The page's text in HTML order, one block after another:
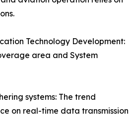
Technology Development:
area and System
systems: The trend
on real-time data transmission